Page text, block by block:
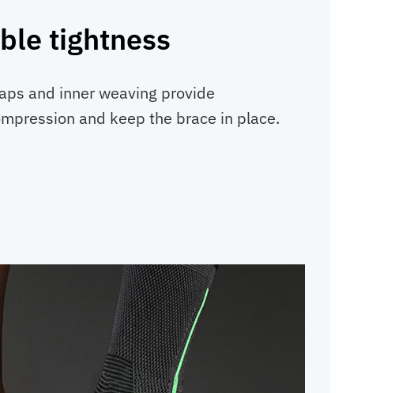
tightness
and inner weaving provide
and keep the brace in place.